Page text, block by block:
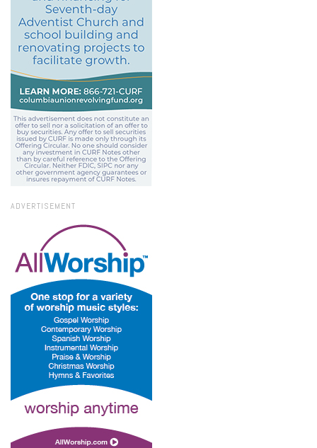
ADVERTISEMENT